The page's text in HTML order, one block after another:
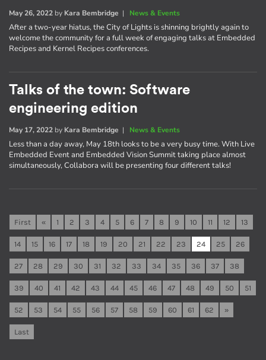
May 26, 2022 by Kara Bembridge | News & Events
After a two-year hiatus, the City of Lights is shinning brightly again to
welcome the community for a full week of engaging talks at Embedded
Recipes and Kernel Recipes conferences.
Talks of the town: Software
engineering edition
May 17, 2022 by Kara Bembridge | News & Events
Less than a day away, May 18th looks to be a very busy time. With Live
Embedded Event and Embedded Vision Summit taking place almost
simultaneously, Collabora will be presenting four different talks!
First « 1 2 3 4 5 6 7 8 9 10 11 12 13
14 15 16 17 18 19 20 21 22 23 24 25 26
27 28 29 30 31 32 33 34 35 36 37 38
39 40 41 42 43 44 45 46 47 48 49 50 51
52 53 54 55 56 57 58 59 60 61 62 »
Last